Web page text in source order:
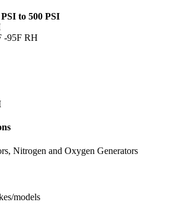
to 500 PSI
-95F RH
Nitrogen and Oxygen Generators
models